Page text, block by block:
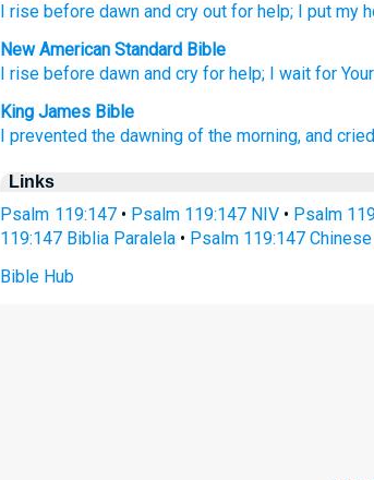
I rise before dawn and cry out for help; I put my
New American Standard Bible
I rise before dawn and cry for help; I wait for
King James Bible
I prevented the dawning of the morning, and
Links
Psalm 119:147• Psalm 119:147 NIV• Psalm
119:147 Biblia Paralela • Psalm 119:147
Bible Hub